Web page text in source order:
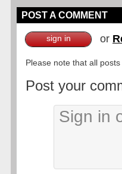
POST A COMMENT
sign in or
Please note that all
Post your